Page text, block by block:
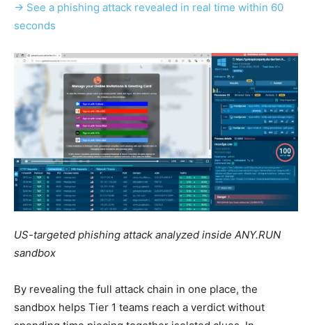
→ See a phishing attack revealed in real time within 60
seconds
US-targeted phishing attack analyzed inside ANY.RUN
sandbox
By revealing the full attack chain in one place, the
sandbox helps Tier 1 teams reach a verdict without